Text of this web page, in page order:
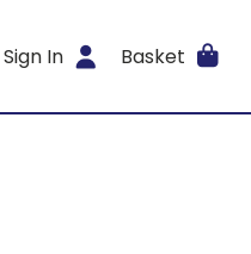
Sign In Basket